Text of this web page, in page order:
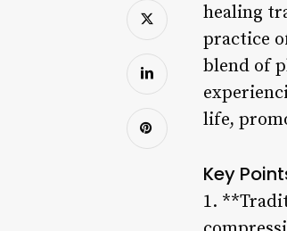
healing
practice
blend of
life,
Key
1.